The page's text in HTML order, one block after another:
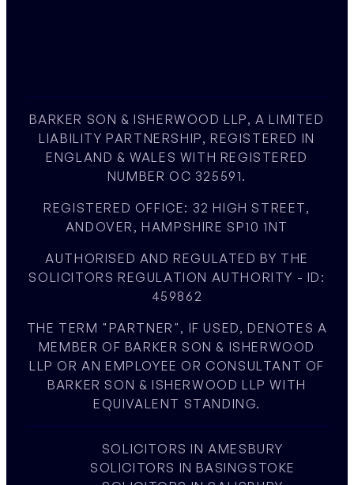
BARKER SON & ISHERWOOD LLP, A LIMITED
LIABILITY PARTNERSHIP, REGISTERED IN
ENGLAND & WALES WITH REGISTERED
NUMBER OC 325591.
REGISTERED OFFICE: 32 HIGH STREET,
ANDOVER, HAMPSHIRE SP10 1NT
AUTHORISED AND REGULATED BY THE
SOLICITORS REGULATION AUTHORITY - ID:
459862
THE TERM "PARTNER", IF USED, DENOTES A
MEMBER OF BARKER SON & ISHERWOOD
LLP OR AN EMPLOYEE OR CONSULTANT OF
BARKER SON & ISHERWOOD LLP WITH
EQUIVALENT STANDING.
SOLICITORS IN AMESBURY
SOLICITORS IN BASINGSTOKE